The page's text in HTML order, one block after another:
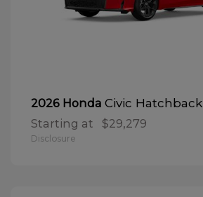
2026 Honda Civic Hatchback
Starting at $29,279
Disclosure